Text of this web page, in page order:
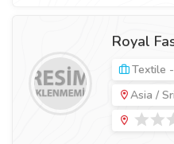
Royal
Textile
Asia /